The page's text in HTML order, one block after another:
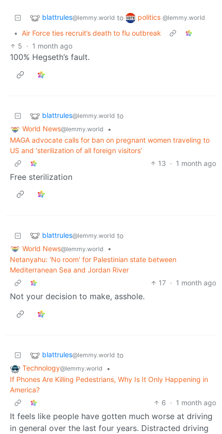
blattrules@lemmy.world to politics @lemmy.world
• Air Force ties recruit’s death to flu outbreak
5 · 1 month ago
100% Hegseth’s fault.
blattrules@lemmy.world to
World News@lemmy.world
•
MAGA advocate calls for ban on pregnant women traveling to
US and ‘sterilization of all foreign visitors’
13 · 1 month ago
Free sterilization
blattrules@lemmy.world to
World News@lemmy.world
•
Netanyahu: 'No room' for Palestinian state between
Mediterranean Sea and Jordan River
17 · 1 month ago
Not your decision to make, asshole.
blattrules@lemmy.world to
Technology@lemmy.world
•
If Phones Are Killing Pedestrians, Why Is It Only Happening in
America?
6 · 1 month ago
It feels like people have gotten much worse at driving
in general over the last four years. Distracted driving